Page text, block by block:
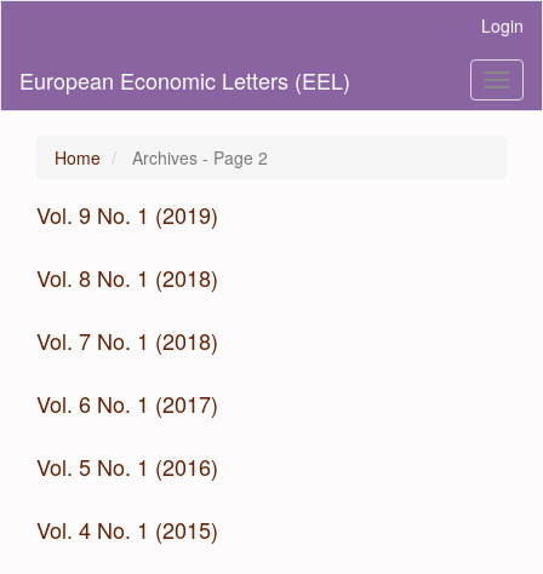
Content
Sidebar
Login
European Economic Letters (EEL)
Home Archives - Page 2
Vol. 9 No. 1 (2019)
Vol. 8 No. 1 (2018)
Vol. 7 No. 1 (2018)
Vol. 6 No. 1 (2017)
Vol. 5 No. 1 (2016)
Vol. 4 No. 1 (2015)